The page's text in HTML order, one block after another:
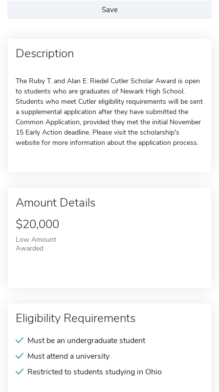
Save
Description
The Ruby T. and Alan E. Riedel Cutler Scholar Award is open
to students who are graduates of Newark High School.
Students who meet Cutler eligibility requirements will be sent
a supplemental application after they have submitted the
Common Application, provided they met the initial November
15 Early Action deadline. Please visit the scholarship's
website for more information about the application process.
Amount Details
$20,000
Low Amount
Awarded
Eligibility Requirements
Must be an undergraduate student
Must attend a university
Restricted to students studying in Ohio